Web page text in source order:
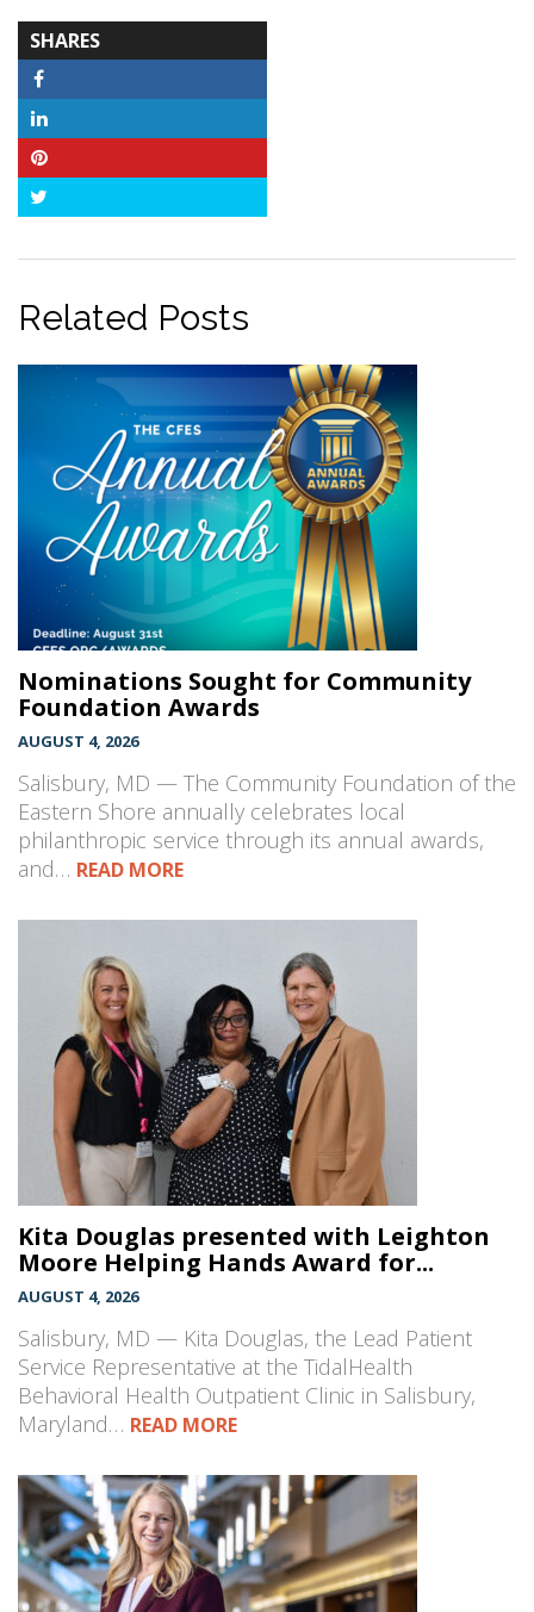
SHARES
COUNT
Related Posts
Nominations Sought for Community
Foundation Awards
AUGUST 4, 2026
Salisbury, MD — The Community Foundation of the
Eastern Shore annually celebrates local
philanthropic service through its annual awards,
and… READ MORE
Kita Douglas presented with Leighton
Moore Helping Hands Award for...
AUGUST 4, 2026
Salisbury, MD — Kita Douglas, the Lead Patient
Service Representative at the TidalHealth
Behavioral Health Outpatient Clinic in Salisbury,
Maryland… READ MORE